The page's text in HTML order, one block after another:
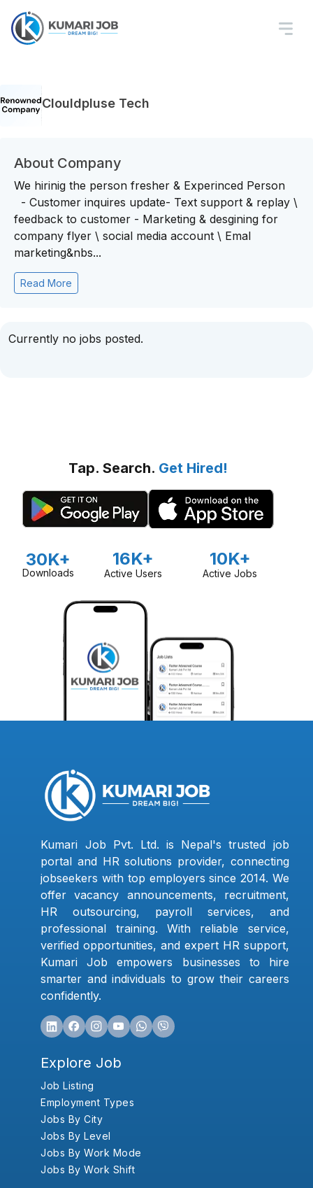
Clouldpluse Tech
About Company
We hirinig the person fresher & Experinced Person
- Customer inquires update- Text support & replay \
feedback to customer - Marketing & desgining for
company flyer \ social media account \ Emal
marketing&nbs...
Read More
Currently no jobs posted.
Tap. Search. Get Hired!
30K+
Downloads
16K+
Active Users
10K+
Active Jobs
Kumari Job Pvt. Ltd. is Nepal's trusted job
portal and HR solutions provider, connecting
jobseekers with top employers since 2014. We
offer vacancy announcements, recruitment,
HR outsourcing, payroll services, and
professional training. With reliable service,
verified opportunities, and expert HR support,
Kumari Job empowers businesses to hire
smarter and individuals to grow their careers
confidently.
Explore Job
Job Listing
Employment Types
Jobs By City
Jobs By Level
Jobs By Work Mode
Jobs By Work Shift